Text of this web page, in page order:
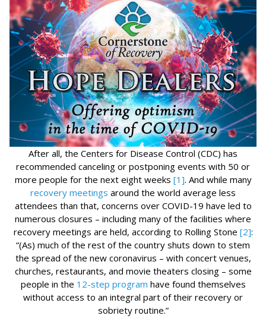
After all, the Centers for Disease Control (CDC) has
recommended canceling or postponing events with 50 or
more people for the next eight weeks [1]. And while many
recovery meetings around the world average less
attendees than that, concerns over COVID-19 have led to
numerous closures – including many of the facilities where
recovery meetings are held, according to Rolling Stone [2]:
“(As) much of the rest of the country shuts down to stem
the spread of the new coronavirus – with concert venues,
churches, restaurants, and movie theaters closing – some
people in the 12-step program have found themselves
without access to an integral part of their recovery or
sobriety routine.”